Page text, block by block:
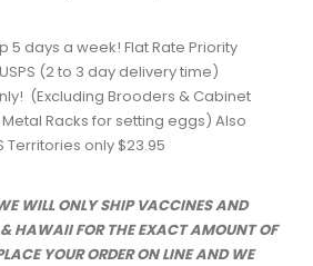
5 days a week! Flat Rate Priority
(2 to 3 day delivery time)
(Excluding Brooders & Cabinet
Racks for setting eggs) Also
Territories only $23.95
WILL ONLY SHIP VACCINES AND
HAWAII FOR THE EXACT AMOUNT OF
YOUR ORDER ON LINE AND WE